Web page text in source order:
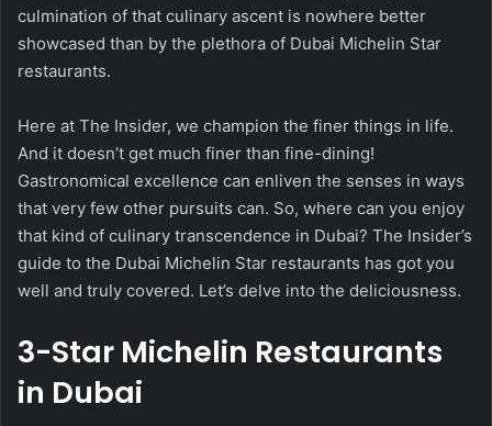
culmination of that culinary ascent is nowhere better
showcased than by the plethora of Dubai Michelin Star
restaurants.
Here at The Insider, we champion the finer things in life.
And it doesn’t get much finer than fine-dining!
Gastronomical excellence can enliven the senses in ways
that very few other pursuits can. So, where can you enjoy
that kind of culinary transcendence in Dubai? The Insider’s
guide to the Dubai Michelin Star restaurants has got you
well and truly covered. Let’s delve into the deliciousness.
3-Star Michelin Restaurants
in Dubai